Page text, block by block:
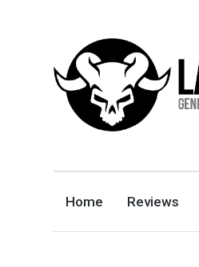
GENERALLY IMPRESSED WITH RIFFS
Home Reviews